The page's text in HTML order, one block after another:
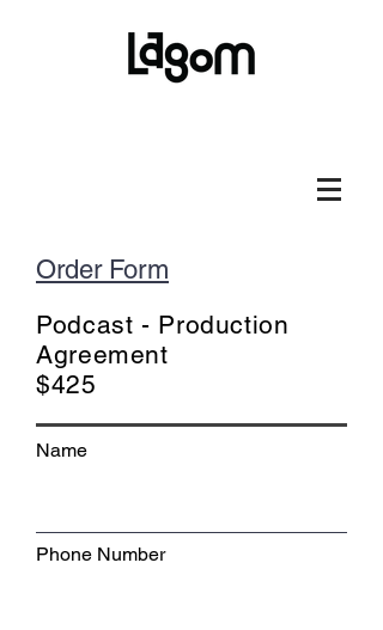
Order Form
Podcast - Production
Agreement
$425
Name
Phone Number